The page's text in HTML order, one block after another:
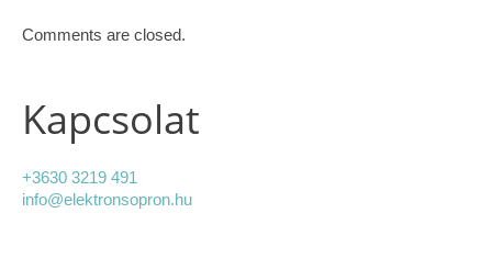
Comments are closed.
Kapcsolat
+3630 3219 491
info@elektronsopron.hu